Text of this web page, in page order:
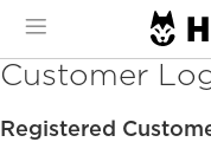
Content
Customer
Registered